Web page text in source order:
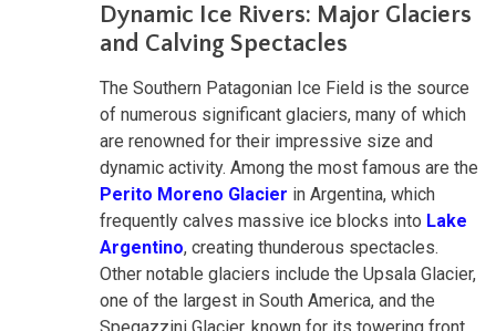
Dynamic Ice Rivers: Major Glaciers
and Calving Spectacles
The Southern Patagonian Ice Field is the source
of numerous significant glaciers, many of which
are renowned for their impressive size and
dynamic activity. Among the most famous are the
Perito Moreno Glacier in Argentina, which
frequently calves massive ice blocks into Lake
Argentino, creating thunderous spectacles.
Other notable glaciers include the Upsala Glacier,
one of the largest in South America, and the